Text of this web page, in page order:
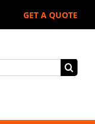
GET A QUOTE